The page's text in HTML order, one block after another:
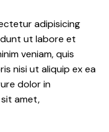
adipisicing
ut labore et
veniam, quis
nisi ut aliquip ex ea
dolor in
amet,